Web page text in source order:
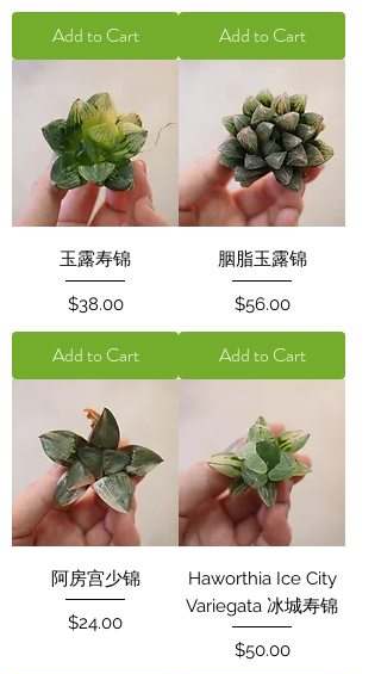
Add to Cart Add to Cart
玉露寿锦
Price
$38.00
Add to Cart
胭脂玉露锦
Price
$56.00
Add to Cart
阿房宫少锦
Price
$24.00
Haworthia Ice City
Variegata 冰城寿锦
Price
$50.00